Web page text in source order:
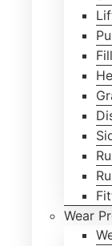
Wear